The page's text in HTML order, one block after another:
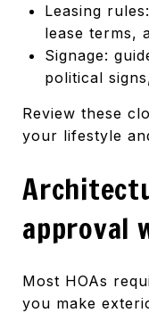
Leasing
lease terms,
Signage:
political
Review these
your lifestyle
approval
Most HOAs
you make